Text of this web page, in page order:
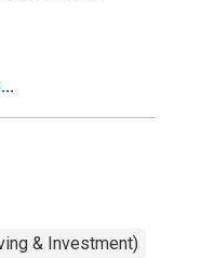
& Investment)